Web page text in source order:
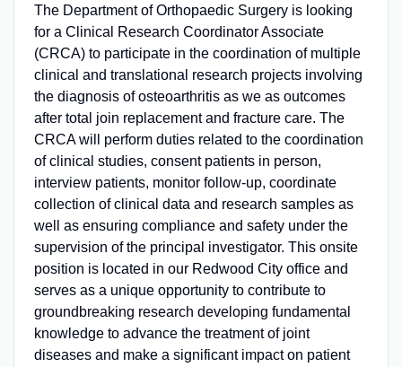
The Department of Orthopaedic Surgery is looking
for a Clinical Research Coordinator Associate
(CRCA) to participate in the coordination of multiple
clinical and translational research projects involving
the diagnosis of osteoarthritis as we as outcomes
after total join replacement and fracture care. The
CRCA will perform duties related to the coordination
of clinical studies, consent patients in person,
interview patients, monitor follow-up, coordinate
collection of clinical data and research samples as
well as ensuring compliance and safety under the
supervision of the principal investigator. This onsite
position is located in our Redwood City office and
serves as a unique opportunity to contribute to
groundbreaking research developing fundamental
knowledge to advance the treatment of joint
diseases and make a significant impact on patient